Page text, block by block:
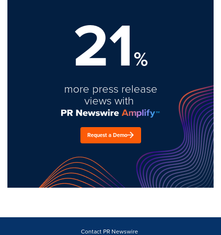
21%
more press release
views with
Request a Demo
Contact PR Newswire